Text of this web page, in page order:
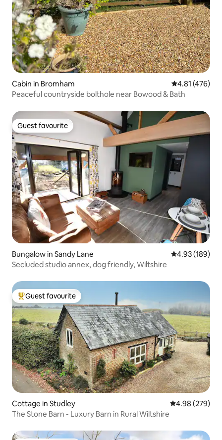
Cabin in Bromham 4.81 out of 5
4.81 (476)
Peaceful countryside bolthole near Bowood & Bath
Guest favourite
Guest favourite
Bungalow in Sandy Lane 4.93 out of 5
4.93 (189)
Secluded studio annex, dog friendly, Wiltshire
Top guest favourite
Guest favourite
Cottage in Studley 4.98 out of 5
4.98 (279)
The Stone Barn - Luxury Barn in Rural Wiltshire